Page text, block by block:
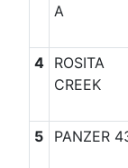
A
4
ROSITA
CREEK
5 PANZER